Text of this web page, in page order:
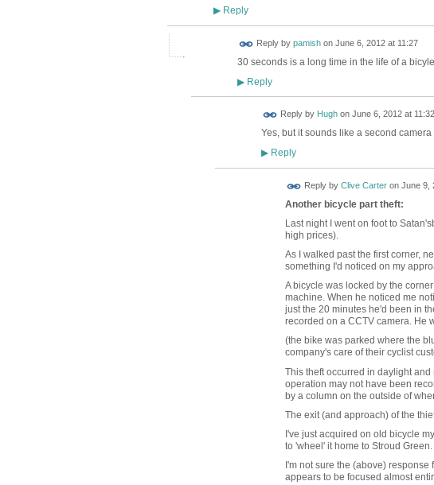
▶Reply
Reply by pamishon June 6, 2012 at 11:27
30 seconds is a long time in the life of a
▶Reply
Reply by Hughon June 6, 2012 at 11:32
Yes, but it sounds like a second
▶Reply
Reply by Clive Carteron June 9,
Another bicycle part theft:
Last night I went on foot to
high prices).
As I walked past the first corner,
something I'd noticed on my
A bicycle was locked by the
machine. When he noticed me
just the 20 minutes he'd been in
recorded on a CCTV camera. He
(the bike was parked where the
company's care of their cyclist
This theft occurred in daylight
operation may not have been
by a column on the outside of
The exit (and approach) of the
I've just acquired on old bicycle
to 'wheel' it home to Stroud Green.
I'm not sure the (above)
appears to be focused almost